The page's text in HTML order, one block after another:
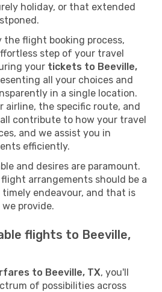
holiday, or that extended
the flight booking process,
step of your travel
your tickets to Beeville,
all your choices and
in a single location.
airline, the specific route, and
contribute to how your travel
and we assist you in
efficiently.
and desires are paramount.
arrangements should be a
endeavour, and that is
provide.
flights to Beeville,
to Beeville, TX, you'll
of possibilities across